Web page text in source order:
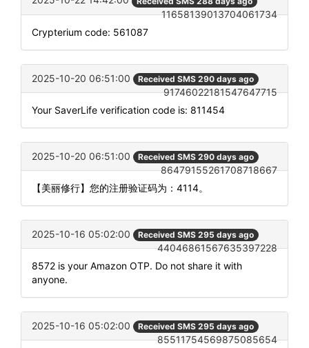
11658139013704061734
Crypterium code: 561087
2025-10-20 06:51:00 Received SMS 290 days ago
91746022181547647715
Your SaverLife verification code is: 811454
2025-10-20 06:51:00 Received SMS 290 days ago
86479155261708718667
【美丽修行】您的注册验证码为：4114。
2025-10-16 05:02:00 Received SMS 295 days ago
44046861567635397228
8572 is your Amazon OTP. Do not share it with
anyone.
2025-10-16 05:02:00 Received SMS 295 days ago
85511754569875085654